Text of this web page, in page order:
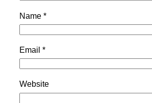
Name *
Email *
Website